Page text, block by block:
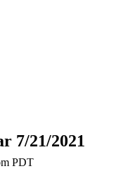
7/21/2021
PDT